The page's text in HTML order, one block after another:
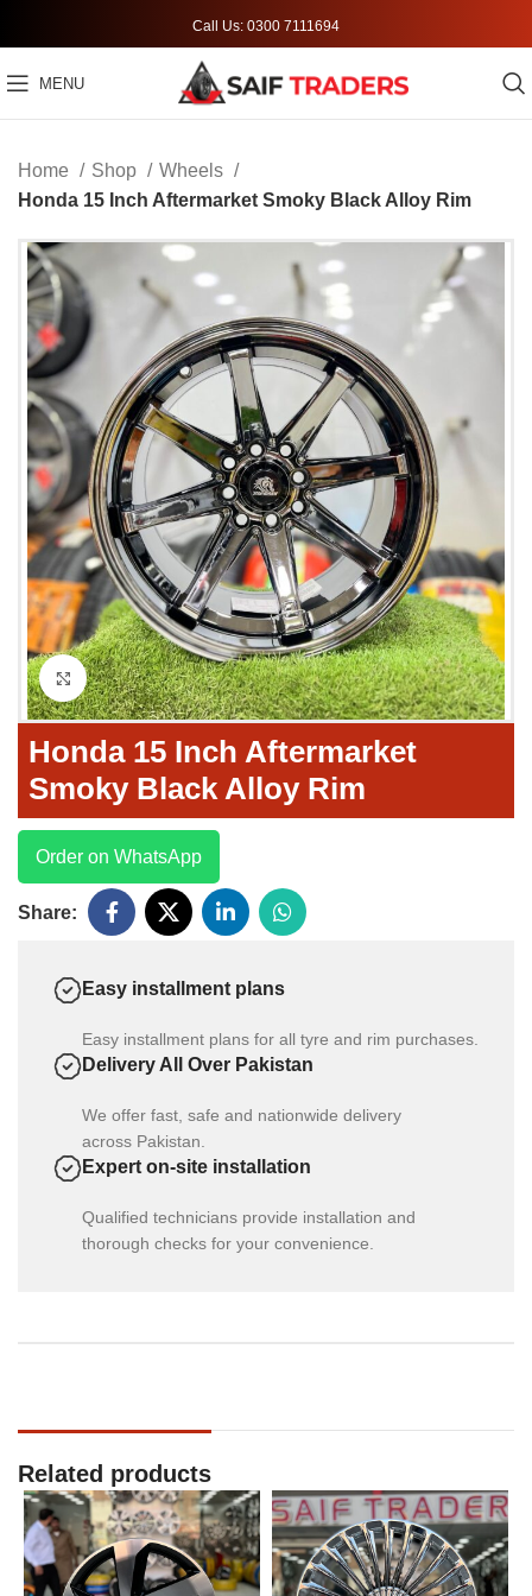
Call Us: 0300 7111694
MENU
Home Shop
Wheels
Honda 15 Inch Aftermarket Smoky Black Alloy Rim
Click to enlarge
Honda 15 Inch Aftermarket
Smoky Black Alloy Rim
Order on WhatsApp
Share:
Easy installment plans
Easy installment plans for all tyre and rim purchases.
Delivery All Over Pakistan
We offer fast, safe and nationwide delivery
across Pakistan.
Expert on-site installation
Qualified technicians provide installation and
thorough checks for your convenience.
Related products